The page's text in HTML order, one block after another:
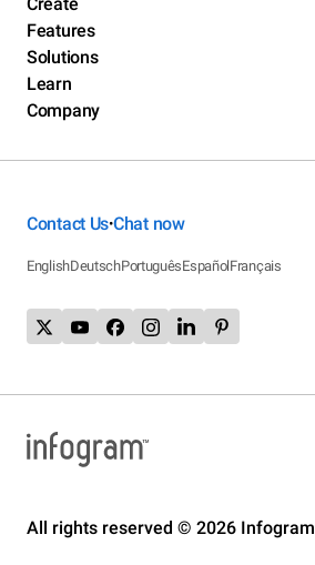
Features
Solutions
Learn
Company
Contact Us•Chat now
EnglishDeutschPortuguêsEspañolFrançais
All rights reserved © 2026 Infogram